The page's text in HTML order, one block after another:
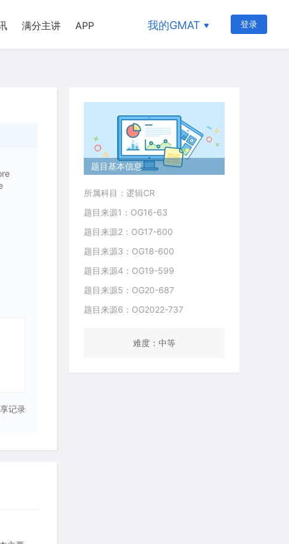
满分主讲 APP 我的GMAT 登录
记录
题目基本信息
所属科目：逻辑CR
题目来源1：OG16-63
题目来源2：OG17-600
题目来源3：OG18-600
题目来源4：OG19-599
题目来源5：OG20-687
题目来源6：OG2022-737
难度：中等